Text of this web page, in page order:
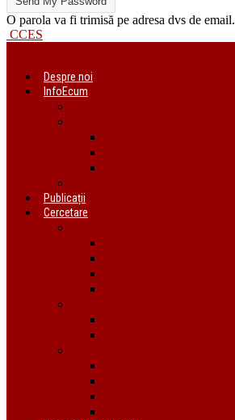
O parola va fi trimisă pe adresa dvs de email.
CCES
Despre noi
InfoEcum
Publicații
Cercetare